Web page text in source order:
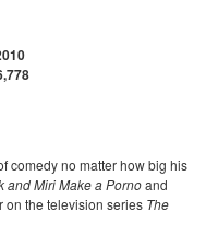
comedy no matter how big his
and Miri Make a Pornoand
on the television series The